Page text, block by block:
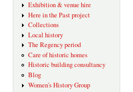
Exhibition & venue hire
Here in the Past project
Collections
Local history
The Regency period
Care of historic homes
Historic building consultancy
Blog
Women's History Group